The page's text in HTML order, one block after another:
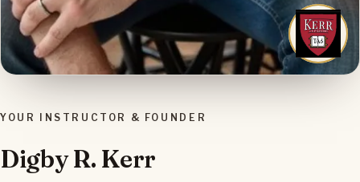
YOUR INSTRUCTOR & FOUNDER
Digby R. Kerr